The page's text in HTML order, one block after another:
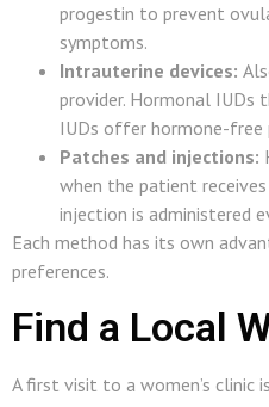
progestin to prevent
symptoms.
Intrauterine devices:
provider. Hormonal IUDs
IUDs offer hormone-
Patches and injections:
when the patient
injection is administered
Each method has its own
preferences.
Find a Local
A first visit to a women’s